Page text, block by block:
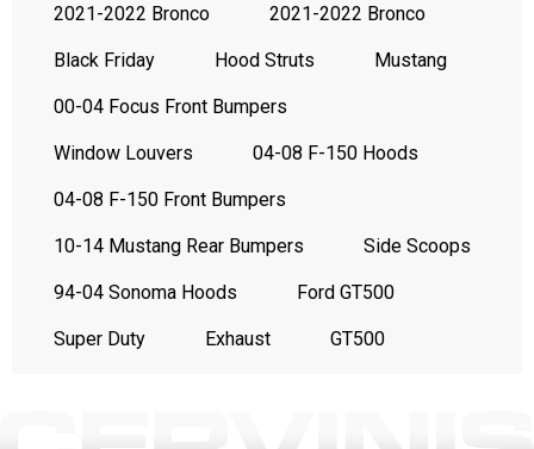
2021-2022 Bronco 2021-2022 Bronco
Black Friday Hood Struts Mustang
00-04 Focus Front Bumpers
Window Louvers 04-08 F-150 Hoods
04-08 F-150 Front Bumpers
10-14 Mustang Rear Bumpers Side Scoops
94-04 Sonoma Hoods Ford GT500
Super Duty Exhaust GT500